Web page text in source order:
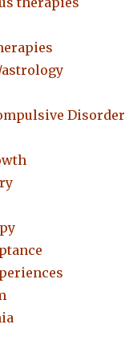
Disorder